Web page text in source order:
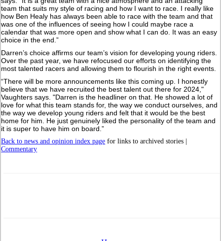
team that suits my style of racing and how I want to race. I really like
how Ben Healy has always been able to race with the team and that
was one of the influences of seeing how I could maybe race a
calendar that was more open and show what I can do. It was an easy
choice in the end.”
Darren’s choice affirms our team’s vision for developing young riders.
Over the past year, we have refocused our efforts on identifying the
most talented racers and allowing them to flourish in the right events.
“There will be more announcements like this coming up. I honestly
believe that we have recruited the best talent out there for 2024,"
Vaughters says. "Darren is the headliner on that. He showed a lot of
love for what this team stands for, the way we conduct ourselves, and
the way we develop young riders and felt that it would be the best
home for him. He just genuinely liked the personality of the team and
it is super to have him on board.”
Back to news and opinion index page for links to archived stories |
Commentary